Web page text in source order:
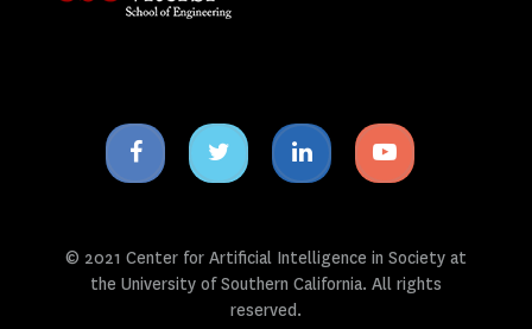
Facebook
icon
Twitter
icon
Linkedin
icon
Youtube
icon
© 2021 Center for Artificial Intelligence in Society at
the University of Southern California. All rights
reserved.